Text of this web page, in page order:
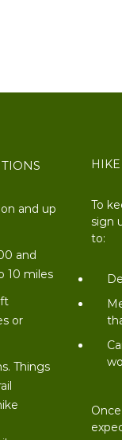
and up
and
10 miles
or
Things
To
sign
to: